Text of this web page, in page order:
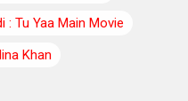
: Tu Yaa Main Movie
Khan